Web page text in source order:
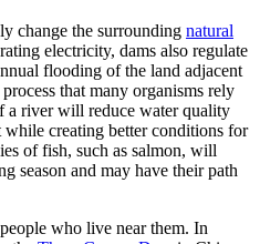
change the surrounding natural
electricity, dams also regulate
flooding of the land adjacent
that many organisms rely
a river will reduce water quality
creating better conditions for
of fish, such as salmon, will
season and may have their path
who live near them. In